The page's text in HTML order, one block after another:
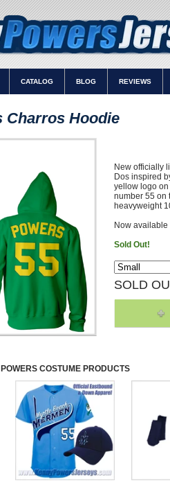
CATALOG BLOG REVIEWS
Charros Hoodie
New officially
Dos inspired
yellow logo
number 55 on
heavyweight
Now
Sold Out!
SOLD
COSTUME PRODUCTS